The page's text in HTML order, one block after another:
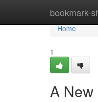
bookmark-
Home
Home
1
A